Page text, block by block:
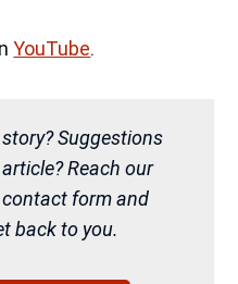
YouTube.
Suggestions
Reach our
form and
back to you.